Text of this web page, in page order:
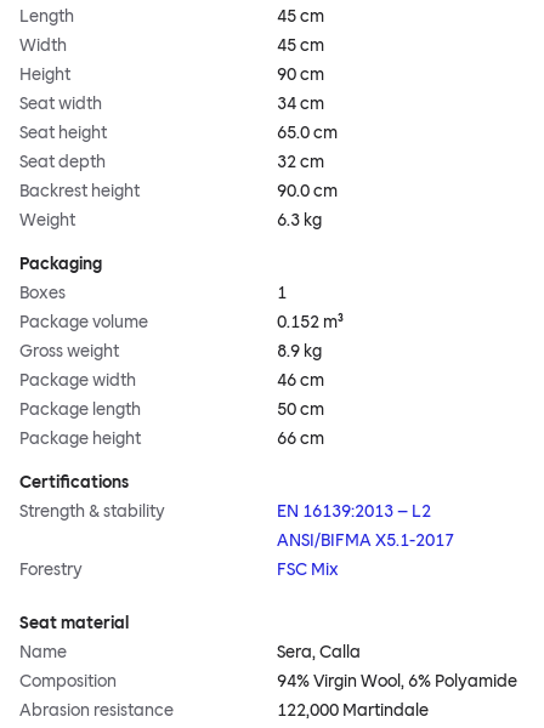
Length
45 cm
Width
45 cm
Height
90 cm
Seat width
34 cm
Seat height
65.0 cm
Seat depth
32 cm
Backrest height
90.0 cm
Weight
6.3 kg
Packaging
Boxes
1
Package volume
0.152 m³
Gross weight
8.9 kg
Package width
46 cm
Package length
50 cm
Package height
66 cm
Certifications
Strength & stability
EN 16139:2013 – L2
ANSI/BIFMA X5.1-2017
Forestry
FSC Mix
Seat material
Name
Sera, Calla
Composition
94% Virgin Wool, 6% Polyamide
Abrasion resistance
122,000 Martindale